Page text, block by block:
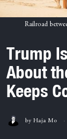
Railroad
Trump
About
Keeps
by Haja Mo